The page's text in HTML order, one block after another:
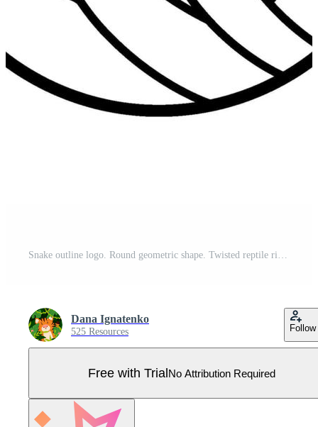
Snake outline logo. Round geometric shape. Twisted reptile rings graphic illustration for tattoo, sticker, logotype. Cartoon, simple, minimalist style. Black and white drawing. Pro Vector
Dana Ignatenko
525 Resources Follow
Free with TrialNo Attribution Required